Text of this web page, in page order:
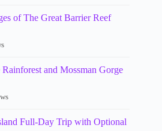
of The Great Barrier Reef
and Mossman Gorge
Full-Day Trip with Optional